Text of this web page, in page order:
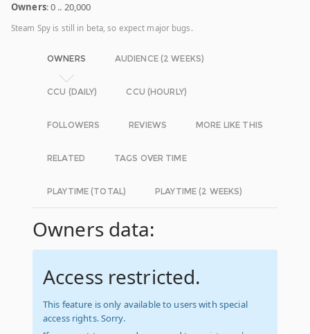
Owners: 0 .. 20,000
Steam Spy is still in beta, so expect major bugs.
OWNERS AUDIENCE (2 WEEKS)
CCU (DAILY) CCU (HOURLY)
FOLLOWERS REVIEWS MORE LIKE THIS
RELATED TAGS OVER TIME
PLAYTIME (TOTAL) PLAYTIME (2 WEEKS)
Owners data:
Access restricted.
This feature is only available to users with special
access rights. Sorry.